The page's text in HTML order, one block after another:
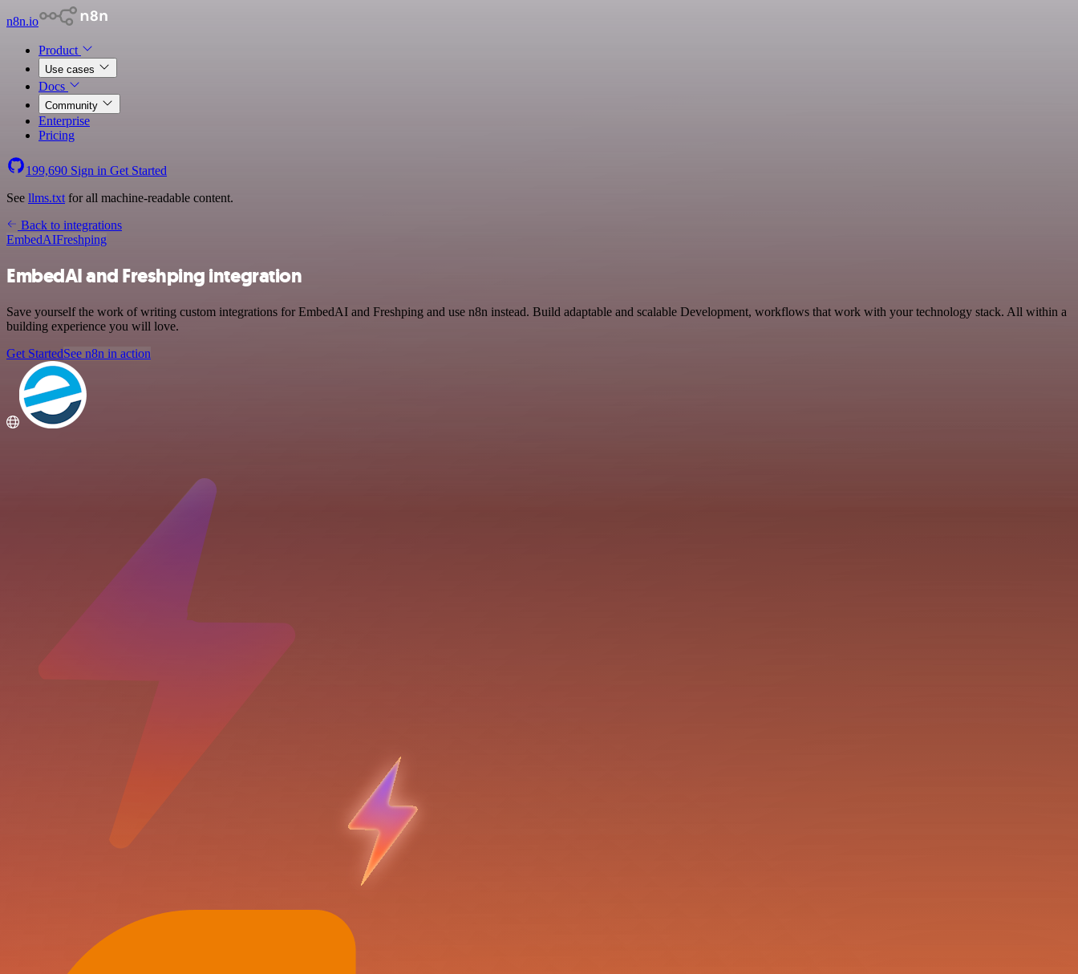
n8n.io
Product
Use cases
Docs
Community
Enterprise
Pricing
199,690 Sign in Get Started
See llms.txt for all machine-readable content.
Back to integrations
EmbedAIFreshping
EmbedAI and Freshping integration
Save yourself the work of writing custom integrations for EmbedAI and Freshping and use n8n instead. Build adaptable and scalable Development, workflows that work with your technology stack. All within a
building experience you will love.
Get StartedSee n8n in action